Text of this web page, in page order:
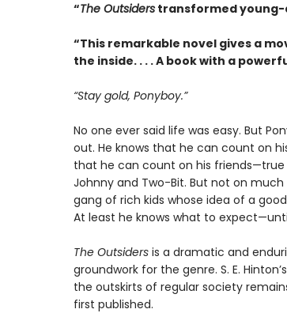
“The Outsiderstransformed
“This remarkable novel gives a
the inside. . . . A book with a
“Stay gold, Ponyboy.”
No one ever said life was easy. But
out. He knows that he can count on
that he can count on his
Johnny and Two-Bit. But not on
gang of rich kids whose idea of a
At least he knows what to
The Outsidersis a dramatic and
groundwork for the genre. S. E.
the outskirts of regular society
first published.